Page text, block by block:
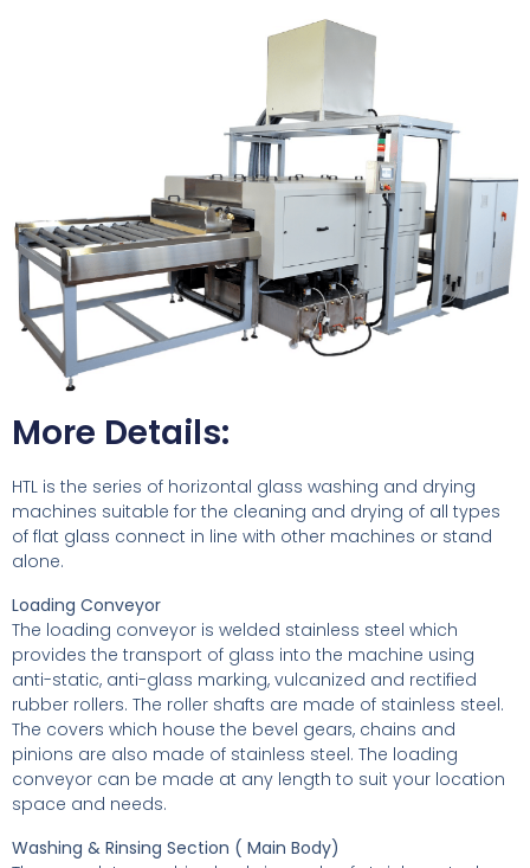
More Details:
HTL is the series of horizontal glass washing and drying
machines suitable for the cleaning and drying of all types
of flat glass connect in line with other machines or stand
alone.
Loading Conveyor
The loading conveyor is welded stainless steel which
provides the transport of glass into the machine using
anti-static, anti-glass marking, vulcanized and rectified
rubber rollers. The roller shafts are made of stainless steel.
The covers which house the bevel gears, chains and
pinions are also made of stainless steel. The loading
conveyor can be made at any length to suit your location
space and needs.
Washing & Rinsing Section ( Main Body)